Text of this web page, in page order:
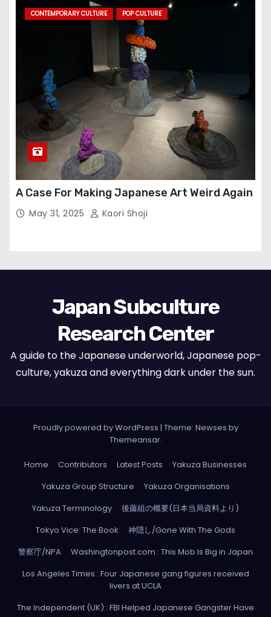
CONTEMPORARY CULTURE POP CULTURE
A Case For Making Japanese Art Weird Again
May 31, 2025 Kaori Shoji
Japan Subculture
Research Center
A guide to the Japanese underworld, Japanese pop-
culture, yakuza and everything dark under the sun.
Proudly powered by WordPress | Theme: Newses by
Themeansar.
Home Contributors Latest Posts
Yakuza Businesses
Yakuza Group Structure
Yakuza Organisations
Yakuza Terminology
後藤組の概要(日本当局資料より)
Tokyo Vice: The Book
神隠し/Gone With The Gods
警察庁/NPA
Washingtonpost.com : This Mob Is Big in Japan
Los Angeles Times : Four Japanese gang figures received
livers at UCLA
The Independent (UK) : FBI Helped Japanese Gangster Have